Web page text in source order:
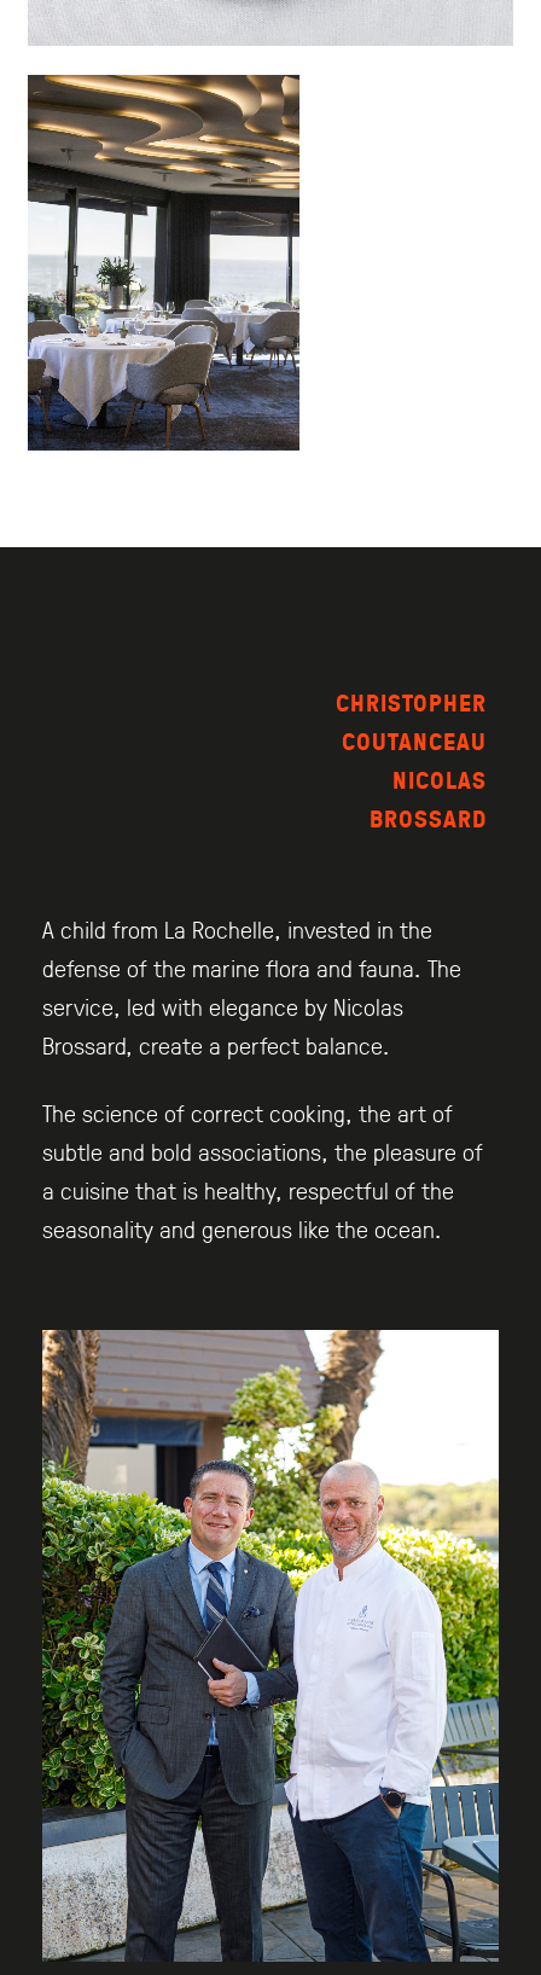
CHRISTOPHER
COUTANCEAU
NICOLAS
BROSSARD
A child from La Rochelle, invested in the
defense of the marine flora and fauna. The
service, led with elegance by Nicolas
Brossard, create a perfect balance.
The science of correct cooking, the art of
subtle and bold associations, the pleasure of
a cuisine that is healthy, respectful of the
seasonality and generous like the ocean.